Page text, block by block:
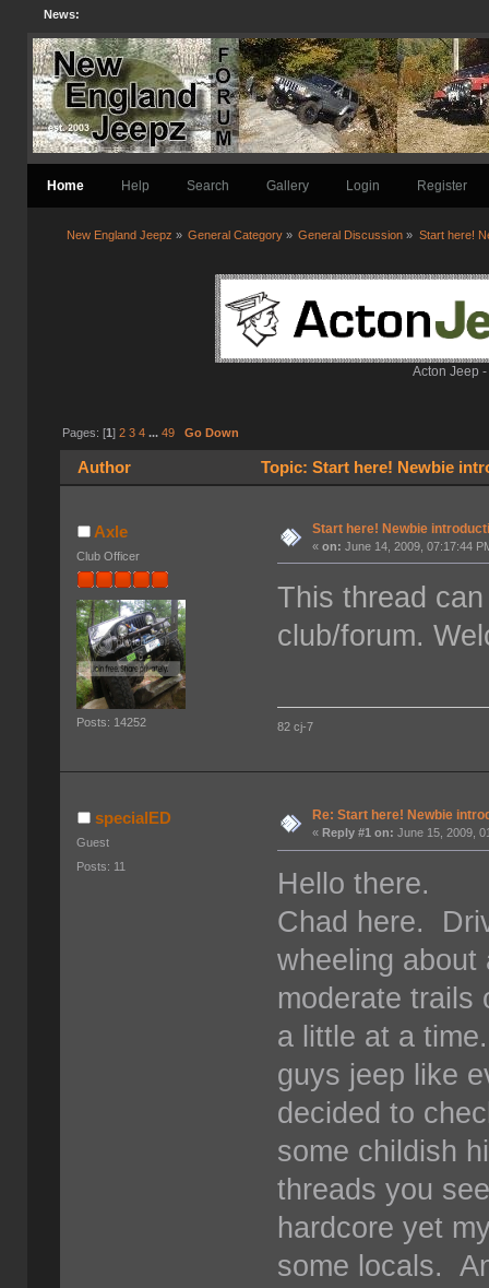
News:
Home Help Search Gallery Login Register
New England Jeepz » General Category » General Discussion » Start here!
Acton Jeep
Pages: [1 ] 2 3 4 ... 49 Go Down
Author Topic: Start here! Newbie
Axle
Club Officer
Posts: 14252
Start here! Newbie
«on: June 14, 2009, 07:17:44
This thread
club/forum.
82 cj-7
specialED
Guest
Posts: 11
Re: Start here! Newbie
« Reply #1 on: June 15, 2009,
Hello there.
Chad here.
wheeling
moderate trails
a little at a
guys jeep like
decided to
some childish
threads you
hardcore yet
some locals.